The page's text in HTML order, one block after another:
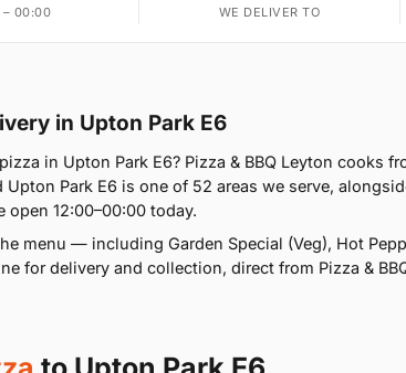
– 00:00 WE DELIVER TO
in Upton Park E6
in Upton Park E6? Pizza & BBQ Leyton cooks
Upton Park E6 is one of 52 areas we serve,
open 12:00–00:00 today.
menu — including Garden Special (Veg), Hot
for delivery and collection, direct from Pizza &